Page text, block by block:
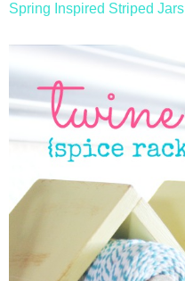
Spring Inspired Striped Jars